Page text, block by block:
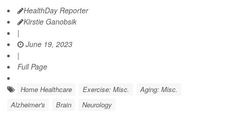
HealthDay Reporter
Kirstie Ganobsik
|
June 19, 2023
|
Full Page
Home Healthcare Exercise: Misc.
Aging: Misc.
Alzheimer's
Brain Neurology